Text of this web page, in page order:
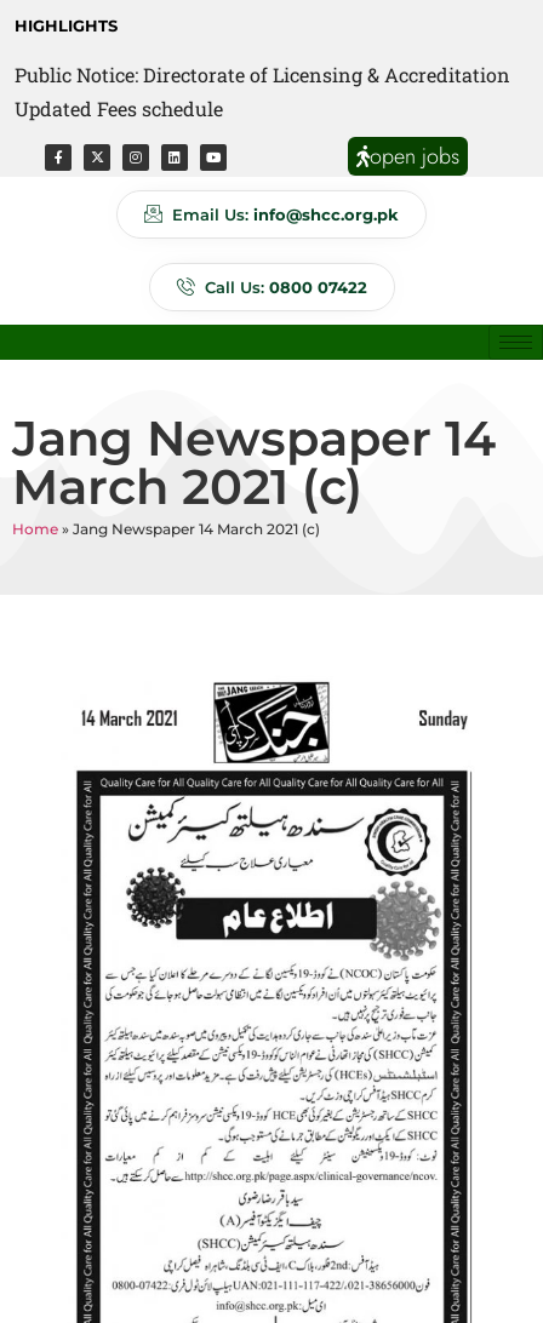
HIGHLIGHTS
Public Notice: Directorate of Licensing & Accreditation
Updated Fees schedule
Public Notice: Directorate of Anti Quackery Updated
Fees schedule
open jobs
Email Us: info@shcc.org.pk
Call Us: 0800 07422
Jang Newspaper 14
March 2021 (c)
Home » Jang Newspaper 14 March 2021 (c)